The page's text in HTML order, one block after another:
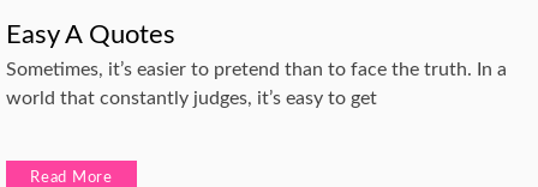
Easy A Quotes
Sometimes, it’s easier to pretend than to face the truth. In a
world that constantly judges, it’s easy to get
Read More